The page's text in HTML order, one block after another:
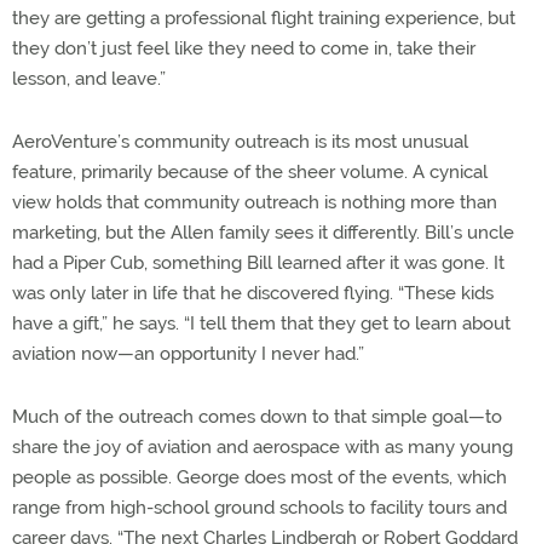
they are getting a professional flight training experience, but
they don’t just feel like they need to come in, take their
lesson, and leave.”
AeroVenture’s community outreach is its most unusual
feature, primarily because of the sheer volume. A cynical
view holds that community outreach is nothing more than
marketing, but the Allen family sees it differently. Bill’s uncle
had a Piper Cub, something Bill learned after it was gone. It
was only later in life that he discovered flying. “These kids
have a gift,” he says. “I tell them that they get to learn about
aviation now—an opportunity I never had.”
Much of the outreach comes down to that simple goal—to
share the joy of aviation and aerospace with as many young
people as possible. George does most of the events, which
range from high-school ground schools to facility tours and
career days. “The next Charles Lindbergh or Robert Goddard